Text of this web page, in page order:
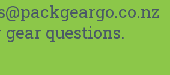
questions.